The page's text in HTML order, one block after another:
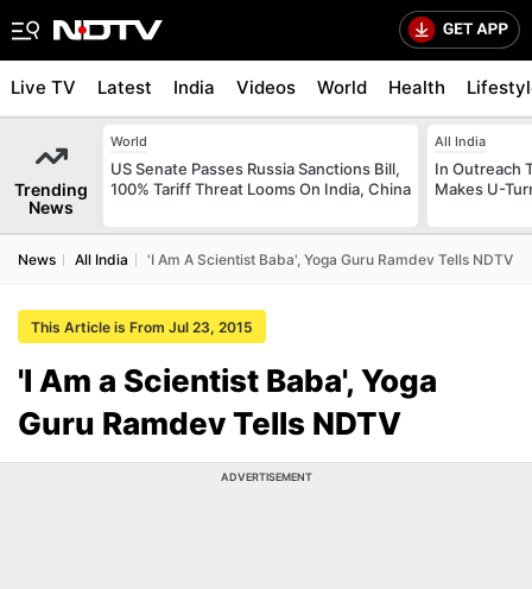
Live TV Latest India Videos World Health
Trending
News
World
US Senate Passes Russia Sanctions Bill,
100% Tariff Threat Looms On India, China
All India
In Outreach
Makes U-
News All India 'I Am A Scientist Baba', Yoga Guru Ramdev Tells NDTV
This Article is From Jul 23, 2015
'I Am a Scientist Baba', Yoga
Guru Ramdev Tells NDTV
ADVERTISEMENT